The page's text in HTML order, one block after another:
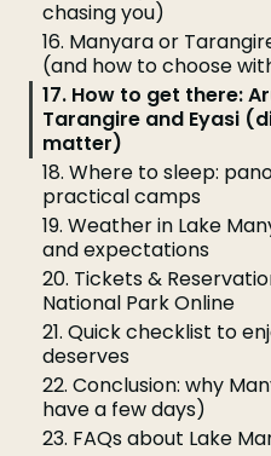
chasing you)
16. Manyara or
(and how to choose
17. How to get there:
Tarangire and Eyasi
matter)
18. Where to sleep:
practical camps
19. Weather in Lake
and expectations
20. Tickets &
National Park Online
21. Quick checklist to
deserves
22. Conclusion: why
have a few days)
23. FAQs about Lake